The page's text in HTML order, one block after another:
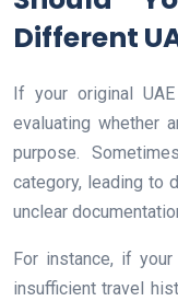
Different
If your original
evaluating whether
purpose.
category, leading to
unclear
For instance, if
insufficient travel